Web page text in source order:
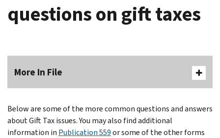
questions on gift taxes
More In File
Below are some of the more common questions and answers
about Gift Tax issues. You may also find additional
information in Publication 559or some of the other forms